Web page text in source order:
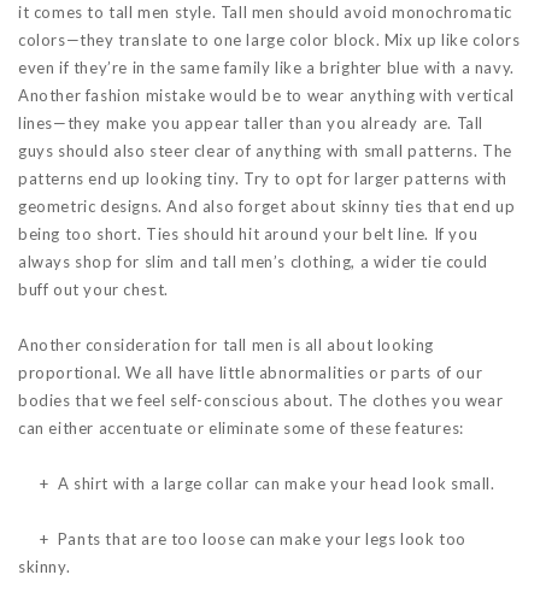
it comes to tall men style. Tall men should avoid monochromatic
colors—they translate to one large color block. Mix up like colors
even if they’re in the same family like a brighter blue with a navy.
Another fashion mistake would be to wear anything with vertical
lines—they make you appear taller than you already are. Tall
guys should also steer clear of anything with small patterns. The
patterns end up looking tiny. Try to opt for larger patterns with
geometric designs. And also forget about skinny ties that end up
being too short. Ties should hit around your belt line. If you
always shop for slim and tall men’s clothing, a wider tie could
buff out your chest.
Another consideration for tall men is all about looking
proportional. We all have little abnormalities or parts of our
bodies that we feel self-conscious about. The clothes you wear
can either accentuate or eliminate some of these features:
+ A shirt with a large collar can make your head look small.
+ Pants that are too loose can make your legs look too
skinny.